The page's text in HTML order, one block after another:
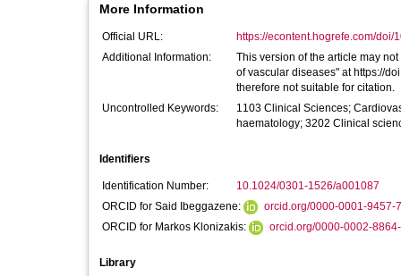
More Information
Official URL:
https://econtent.hogrefe.com/doi/
Additional Information:
This version of the article may
of vascular diseases" at https://
therefore not suitable for citation.
Uncontrolled Keywords:
1103 Clinical Sciences;
haematology; 3202 Clinical
Identifiers
Identification Number:
10.1024/0301-1526/a001087
ORCID for Said Ibeggazene:
orcid.org/0000-0001-9457-
ORCID for Markos Klonizakis:
orcid.org/0000-0002-
Library